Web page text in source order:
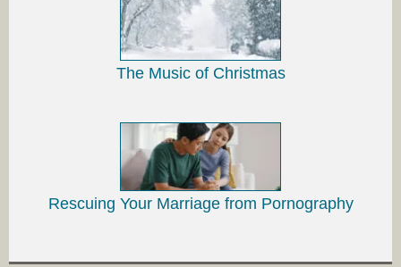
The Music of Christmas
Rescuing Your Marriage from Pornography